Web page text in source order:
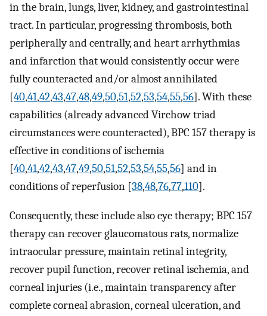
in the brain, lungs, liver, kidney, and gastrointestinal
tract. In particular, progressing thrombosis, both
peripherally and centrally, and heart arrhythmias
and infarction that would consistently occur were
fully counteracted and/or almost annihilated
[40,41,42,43,47,48,49,50,51,52,53,54,55,56]. With these
capabilities (already advanced Virchow triad
circumstances were counteracted), BPC 157 therapy is
effective in conditions of ischemia
[40,41,42,43,47,49,50,51,52,53,54,55,56] and in
conditions of reperfusion [38,48,76,77,110].
Consequently, these include also eye therapy; BPC 157
therapy can recover glaucomatous rats, normalize
intraocular pressure, maintain retinal integrity,
recover pupil function, recover retinal ischemia, and
corneal injuries (i.e., maintain transparency after
complete corneal abrasion, corneal ulceration, and